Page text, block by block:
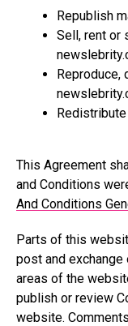
Republish
Sell, rent or
Reproduce,
This Agreement
and Conditions
And Conditions
Parts of this
post and
areas of the
publish or review
website.